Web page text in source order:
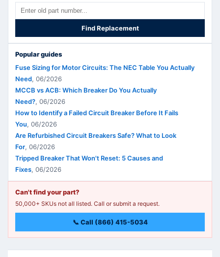
Find Replacement
Popular guides
Fuse Sizing for Motor Circuits: The NEC Table You Actually
Need, 06/2026
MCCB vs ACB: Which Breaker Do You Actually
Need?, 06/2026
How to Identify a Failed Circuit Breaker Before It Fails
You, 06/2026
Are Refurbished Circuit Breakers Safe? What to Look
For, 06/2026
Tripped Breaker That Won't Reset: 5 Causes and
Fixes, 06/2026
Can't find your part?
50,000+ SKUs not all listed. Call or submit a request.
📞 Call (866) 415-5034